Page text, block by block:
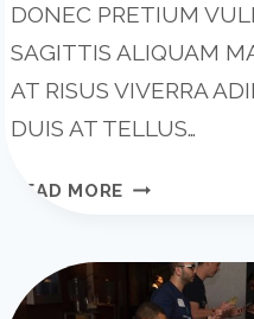
DONEC PRETIUM
SAGITTIS ALIQUAM
AT RISUS VIVERRA
DUIS AT TELLUS…
READ MORE
TEAM